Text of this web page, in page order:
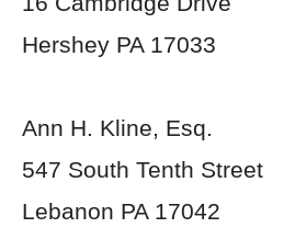
Hershey PA 17033
Ann H. Kline, Esq.
547 South Tenth Street
Lebanon PA 17042